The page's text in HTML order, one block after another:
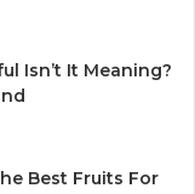
Isn’t It Meaning?
Best Fruits For